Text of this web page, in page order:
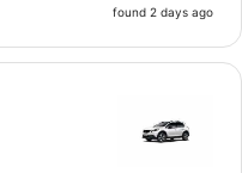
found 2 days ago